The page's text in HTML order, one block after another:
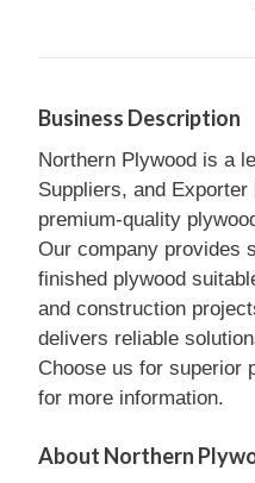
Business Description
Northern Plywood is a
Suppliers, and
premium-quality
Our company provides
finished plywood
and construction
delivers reliable
Choose us for superior
for more information.
About Northern